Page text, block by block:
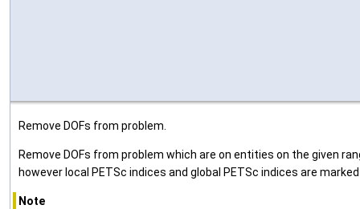
Remove DOFs from problem.
Remove DOFs from problem which are on entities on the given
however local PETSc indices and global PETSc indices are
Note